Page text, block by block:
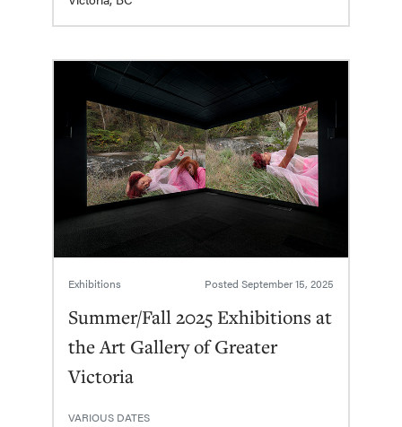
Exhibitions Posted September 15, 2025
Summer/Fall 2025 Exhibitions at
the Art Gallery of Greater
Victoria
VARIOUS DATES